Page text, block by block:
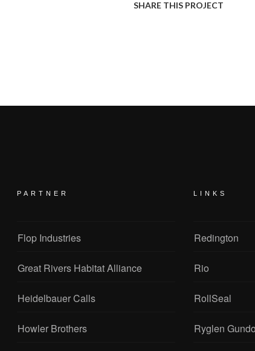
SHARE THIS PROJECT
PARTNER
Flop Industries
Great Rivers Habitat Alliance
Heidelbauer Calls
Howler Brothers
LINKS
Redington
Rio
RollSeal
Ryglen